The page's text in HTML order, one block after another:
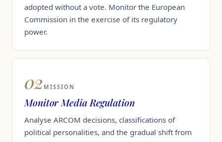
adopted without a vote. Monitor the European
Commission in the exercise of its regulatory
power.
02 MISSION
Monitor Media Regulation
Analyse ARCOM decisions, classifications of
political personalities, and the gradual shift from